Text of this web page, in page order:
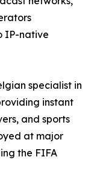
IP-native
specialist in
instant
and sports
at major
the FIFA